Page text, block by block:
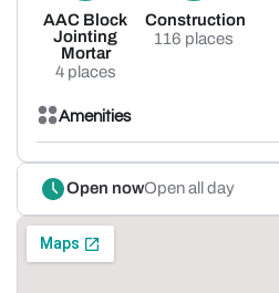
AAC Block
Jointing
Mortar
4 places
Construction
116 places
Amenities
Open nowOpen all day